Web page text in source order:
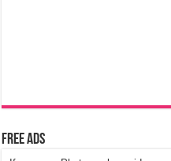
Free Ads